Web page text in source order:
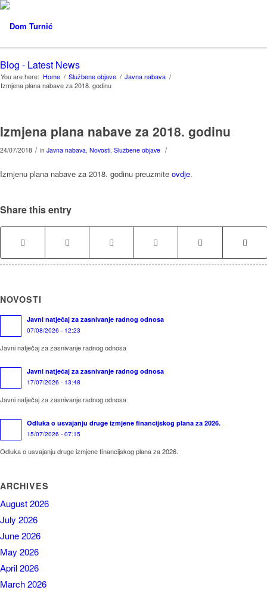
Blog - Latest News
You are here: Home / Službene objave / Javna nabava /
Izmjena plana nabave za 2018. godinu
Izmjena plana nabave za 2018. godinu
24/07/2018 / in Javna nabava, Novosti, Službene objave /
Izmjenu plana nabave za 2018. godinu preuzmite ovdje.
Share this entry
NOVOSTI
Javni natječaj za zasnivanje radnog odnosa
07/08/2026 - 12:23
Javni natječaj za zasnivanje radnog odnosa
Javni natječaj za zasnivanje radnog odnosa
17/07/2026 - 13:48
Javni natječaj za zasnivanje radnog odnosa
Odluka o usvajanju druge izmjene financijskog plana za 2026.
15/07/2026 - 07:15
Odluka o usvajanju druge izmjene financijskog plana za 2026.
ARCHIVES
August 2026
July 2026
June 2026
May 2026
April 2026
March 2026